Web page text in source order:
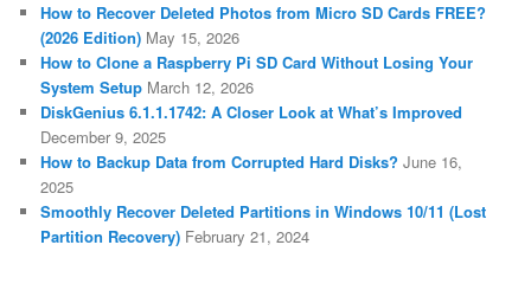
How to Recover Deleted Photos from Micro SD Cards FREE?
(2026 Edition) May 15, 2026
How to Clone a Raspberry Pi SD Card Without Losing Your
System Setup March 12, 2026
DiskGenius 6.1.1.1742: A Closer Look at What’s Improved
December 9, 2025
How to Backup Data from Corrupted Hard Disks? June 16,
2025
Smoothly Recover Deleted Partitions in Windows 10/11 (Lost
Partition Recovery) February 21, 2024